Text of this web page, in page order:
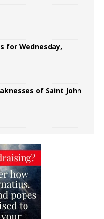
for Wednesday,
of Saint John